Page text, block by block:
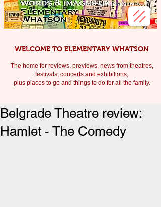
WELCOME TO ELEMENTARY WHATSON
The home for reviews, previews, news from theatres,
festivals, concerts and exhibitions,
plus places to go and things to do for all the family.
Belgrade Theatre review:
Hamlet - The Comedy